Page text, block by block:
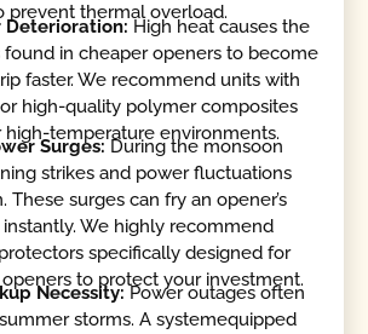
prevent thermal overload.
Deterioration: High heat causes the
found in cheaper openers to become
faster. We recommend units with
high-quality polymer composites
high-temperature environments.
Surges:During the monsoon
strikes and power fluctuations
These surges can fry an opener’s
We highly recommend
specifically designed for
to protect your investment.
Necessity:Power outages often
storms. A systemequipped